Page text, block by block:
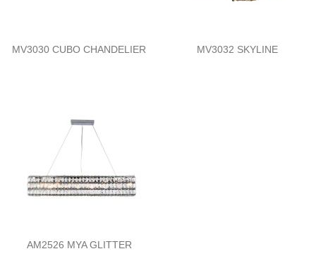
MV3030 CUBO CHANDELIER MV3032 SKYLINE
AM2526 MYA GLITTER